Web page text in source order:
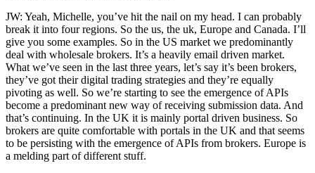
JW: Yeah, Michelle, you’ve hit the nail on my head. I can probably
break it into four regions. So the us, the uk, Europe and Canada. I’ll
give you some examples. So in the US market we predominantly
deal with wholesale brokers. It’s a heavily email driven market.
What we’ve seen in the last three years, let’s say it’s been brokers,
they’ve got their digital trading strategies and they’re equally
pivoting as well. So we’re starting to see the emergence of APIs
become a predominant new way of receiving submission data. And
that’s continuing. In the UK it is mainly portal driven business. So
brokers are quite comfortable with portals in the UK and that seems
to be persisting with the emergence of APIs from brokers. Europe is
a melding part of different stuff.